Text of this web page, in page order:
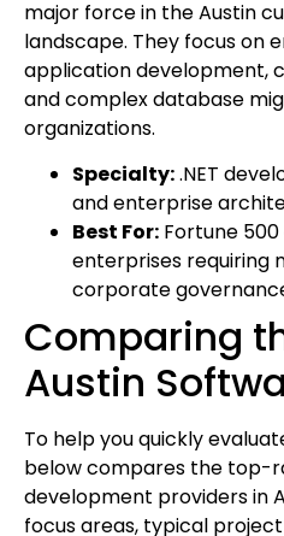
major force in the Austin
landscape. They focus on
application development,
and complex database
organizations.
Specialty:.NET
and enterprise
Best For: Fortune
enterprises requiring
corporate
Comparing
Austin
To help you quickly
below compares the top-
development providers in
focus areas, typical